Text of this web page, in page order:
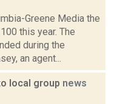
Greene Media the
this year. The
during the
an agent...
local group news